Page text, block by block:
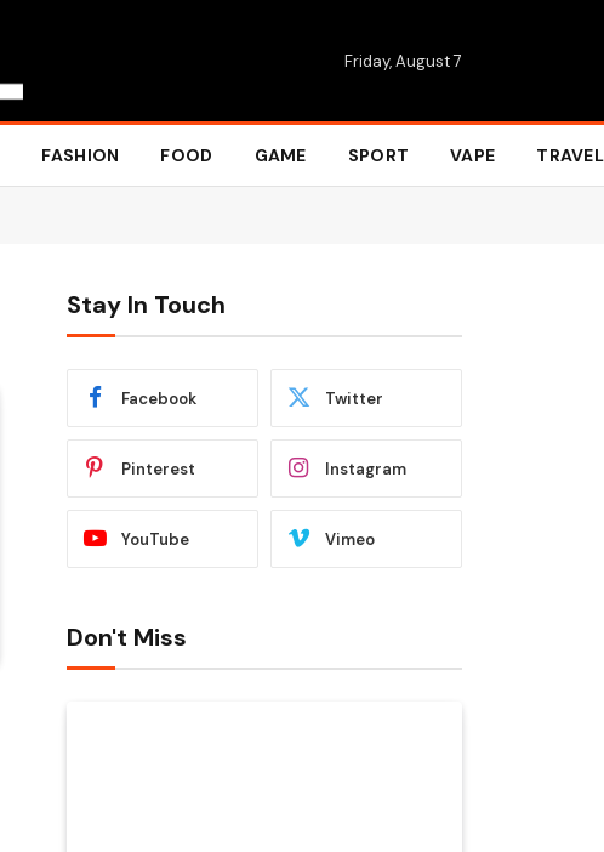
Friday, August 7
FASHION FOOD GAME SPORT VAPE TRAVEL
Stay In Touch
Facebook Twitter
Pinterest Instagram
YouTube Vimeo
Don't Miss